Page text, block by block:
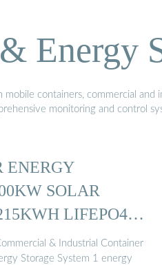
Energy
containers, commercial and
monitoring and control
ENERGY
SOLAR
LIFEPO4
& Industrial Container
Storage System 1 energy